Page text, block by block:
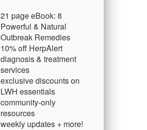
21 page eBook: 8
Powerful & Natural
Outbreak Remedies
10% off HerpAlert
diagnosis & treatment
services
exclusive discounts on
LWH essentials
community-only
resources
weekly updates + more!